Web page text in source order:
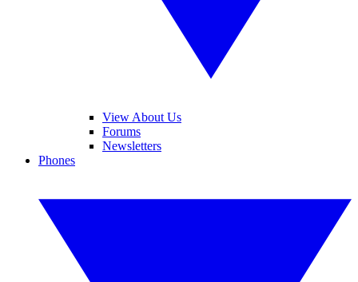
View About Us
Forums
Newsletters
Phones